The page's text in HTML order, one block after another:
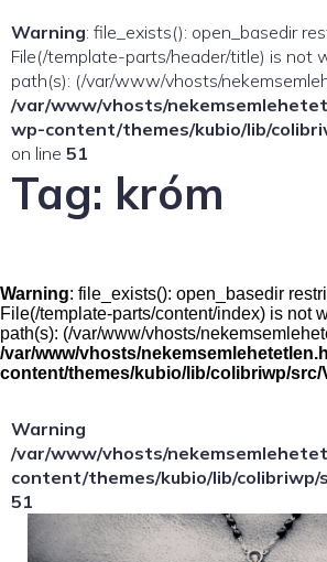
Warning: file_exists(): open_basedir
File(/template-parts/header/title) is not
path(s): (/var/www/vhosts/
/var/www/vhosts/
wp-content/themes/kubio/lib/
on line 51
Tag: króm
Warning: file_exists(): open_basedir
File(/template-parts/content/index) is not
path(s): (/var/www/vhosts/
/var/www/vhosts/
content/themes/kubio/lib/colibriwp/src/
Warning
/var/www/vhosts/
content/themes/kubio/lib/colibriwp/
51